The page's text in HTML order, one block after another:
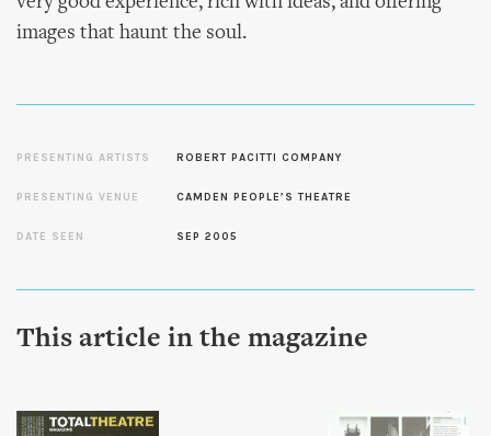
images that haunt the soul.
PRESENTING ARTISTS ROBERT PACITTI COMPANY
PRESENTING VENUE CAMDEN PEOPLE’S THEATRE
DATE SEEN SEP 2005
This article in the magazine